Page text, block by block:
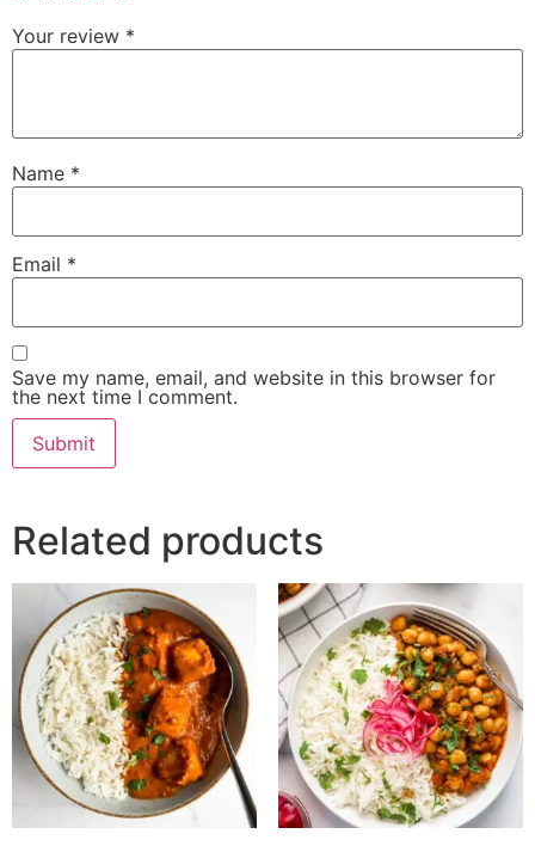
Your review *
Name *
Email *
Save my name, email, and website in this browser for
the next time I comment.
Related products